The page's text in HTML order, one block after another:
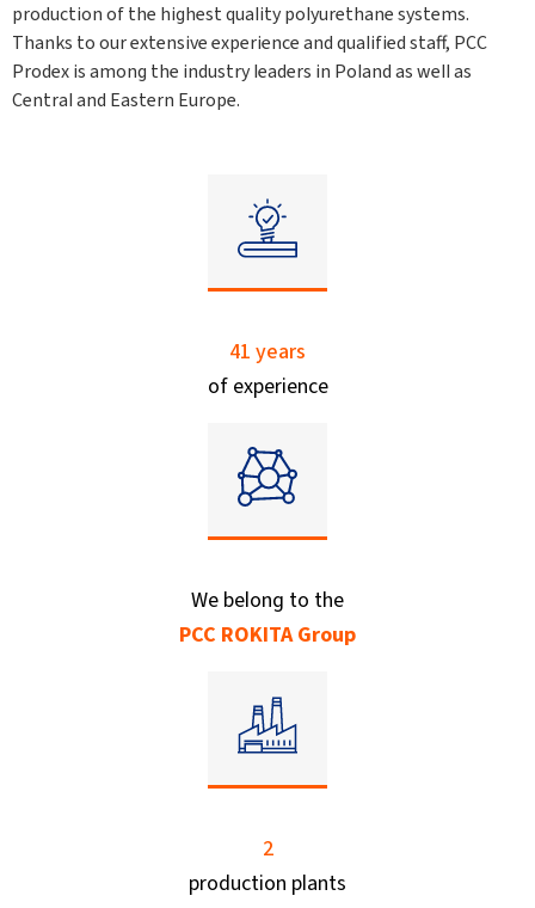
production of the highest quality polyurethane systems.
Thanks to our extensive experience and qualified staff, PCC
Prodex is among the industry leaders in Poland as well as
Central and Eastern Europe.
41 years
of experience
We belong to the
PCC ROKITA Group
2
production plants